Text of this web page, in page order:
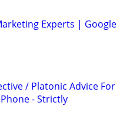
Experts | Google
/ Platonic Advice For
- Strictly